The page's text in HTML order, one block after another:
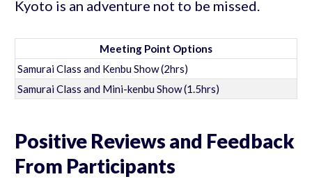
Kyoto is an adventure not to be missed.
Meeting Point Options
Samurai Class and Kenbu Show (2hrs)
Samurai Class and Mini-kenbu Show (1.5hrs)
Positive Reviews and Feedback
From Participants